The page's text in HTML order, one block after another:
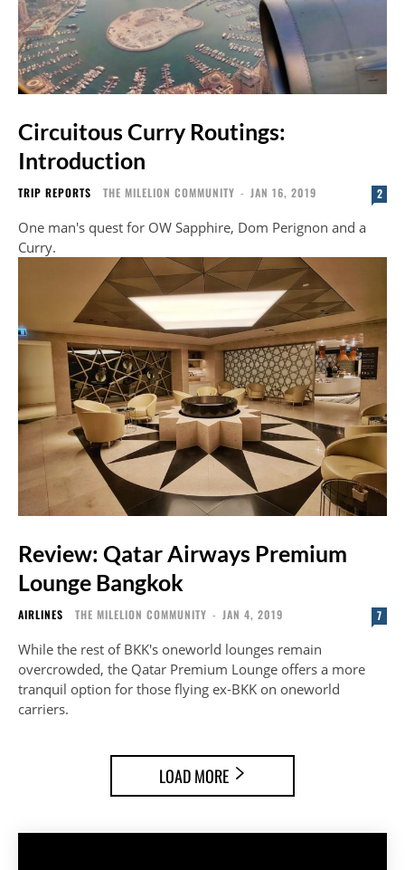
Circuitous Curry Routings:
Introduction
TRIP REPORTS THE MILELION COMMUNITY - JAN 16, 2019 2
One man's quest for OW Sapphire, Dom Perignon and a
Curry.
Review: Qatar Airways Premium
Lounge Bangkok
AIRLINES THE MILELION COMMUNITY - JAN 4, 2019 7
While the rest of BKK's oneworld lounges remain
overcrowded, the Qatar Premium Lounge offers a more
tranquil option for those flying ex-BKK on oneworld
carriers.
LOAD MORE